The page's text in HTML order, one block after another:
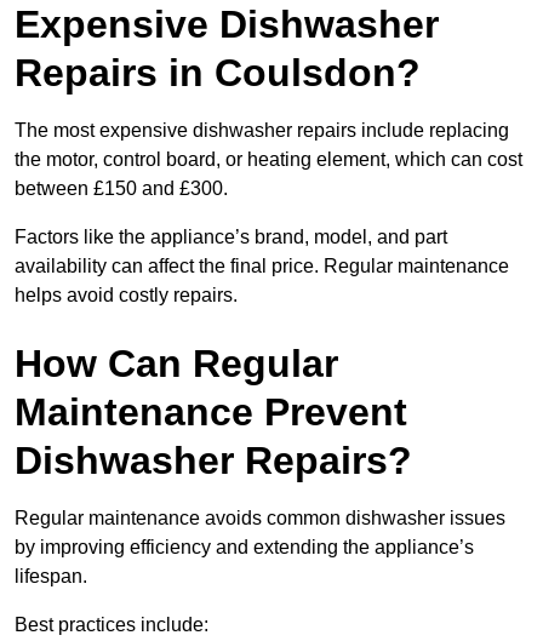
Expensive Dishwasher
Repairs in Coulsdon?
The most expensive dishwasher repairs include replacing
the motor, control board, or heating element, which can cost
between £150 and £300.
Factors like the appliance’s brand, model, and part
availability can affect the final price. Regular maintenance
helps avoid costly repairs.
How Can Regular
Maintenance Prevent
Dishwasher Repairs?
Regular maintenance avoids common dishwasher issues
by improving efficiency and extending the appliance’s
lifespan.
Best practices include: